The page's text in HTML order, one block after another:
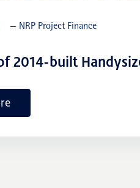
— NRP Project Finance
2014-built